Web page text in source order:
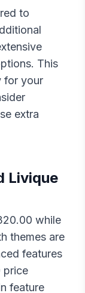
to
This
for your
extra
Livique
while
themes are
features
price
feature